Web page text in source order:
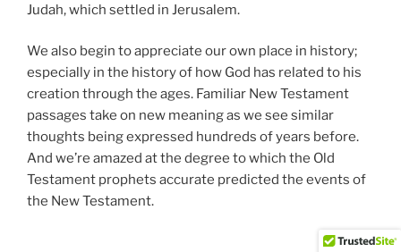
Judah, which settled in Jerusalem.
We also begin to appreciate our own place in history;
especially in the history of how God has related to his
creation through the ages. Familiar New Testament
passages take on new meaning as we see similar
thoughts being expressed hundreds of years before.
And we’re amazed at the degree to which the Old
Testament prophets accurate predicted the events of
the New Testament.